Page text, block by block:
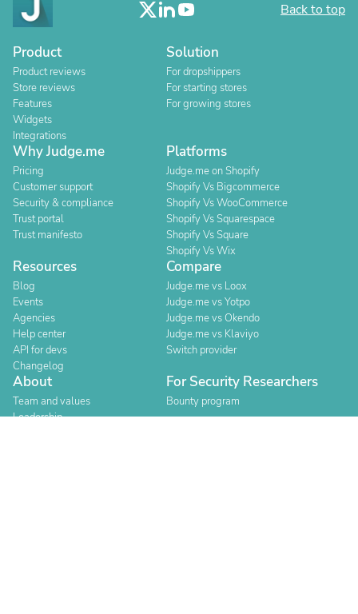
Back to top
Product
Product reviews
Store reviews
Features
Widgets
Integrations
Solution
For dropshippers
For starting stores
For growing stores
Why Judge.me
Pricing
Customer support
Security & compliance
Trust portal
Trust manifesto
Platforms
Judge.me on Shopify
Shopify Vs Bigcommerce
Shopify Vs WooCommerce
Shopify Vs Squarespace
Shopify Vs Square
Shopify Vs Wix
Resources
Blog
Events
Agencies
Help center
API for devs
Changelog
Compare
Judge.me vs Loox
Judge.me vs Yotpo
Judge.me vs Okendo
Judge.me vs Klaviyo
Switch provider
About
Team and values
Leadership
For Security Researchers
Bounty program